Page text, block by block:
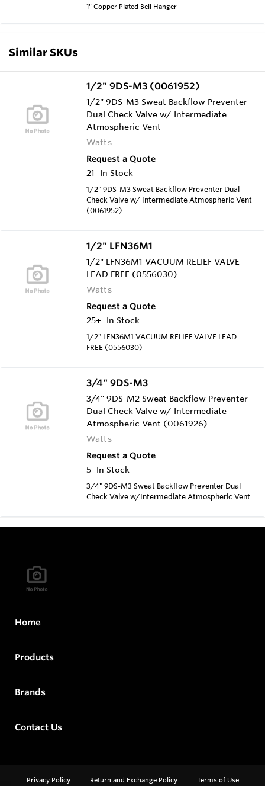
1" Copper Plated Bell Hanger
Similar SKUs
1/2" 9DS-M3 (0061952)
1/2" 9DS-M3 Sweat Backflow Preventer
Dual Check Valve w/ Intermediate
Atmospheric Vent
Watts
Request a Quote
21
In Stock
1/2" 9DS-M3 Sweat Backflow Preventer Dual
Check Valve w/ Intermediate Atmospheric Vent
(0061952)
1/2" LFN36M1
1/2" LFN36M1 VACUUM RELIEF VALVE
LEAD FREE (0556030)
Watts
Request a Quote
25+
In Stock
1/2" LFN36M1 VACUUM RELIEF VALVE LEAD
FREE (0556030)
3/4" 9DS-M3
3/4" 9DS-M2 Sweat Backflow Preventer
Dual Check Valve w/ Intermediate
Atmospheric Vent (0061926)
Watts
Request a Quote
5 In Stock
3/4" 9DS-M3 Sweat Backflow Preventer Dual
Check Valve w/Intermediate Atmospheric Vent
Home
Products
Brands
Contact Us
Privacy Policy Return and Exchange Policy Terms of Use